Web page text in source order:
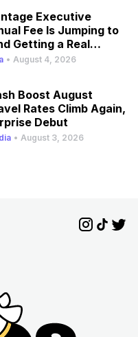
Executive
Fee Is Jumping to
Getting a Real
• August 4, 2026
Boost August
Rates Climb Again,
Debut
• August 3, 2026